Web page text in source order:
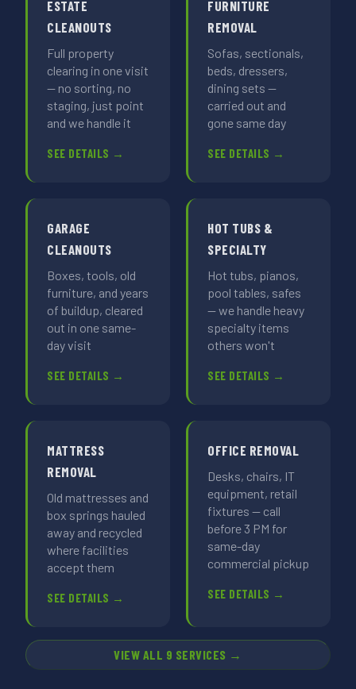
ESTATE
CLEANOUTS
Full property
clearing in one visit
— no sorting, no
staging, just point
and we handle it
SEE DETAILS →
FURNITURE
REMOVAL
Sofas, sectionals,
beds, dressers,
dining sets —
carried out and
gone same day
SEE DETAILS →
GARAGE
CLEANOUTS
Boxes, tools, old
furniture, and years
of buildup, cleared
out in one same-
day visit
SEE DETAILS →
HOT TUBS &
SPECIALTY
Hot tubs, pianos,
pool tables, safes
— we handle heavy
specialty items
others won't
SEE DETAILS →
MATTRESS
REMOVAL
Old mattresses and
box springs hauled
away and recycled
where facilities
accept them
SEE DETAILS →
OFFICE REMOVAL
Desks, chairs, IT
equipment, retail
fixtures — call
before 3 PM for
same-day
commercial pickup
SEE DETAILS →
VIEW ALL 9 SERVICES →